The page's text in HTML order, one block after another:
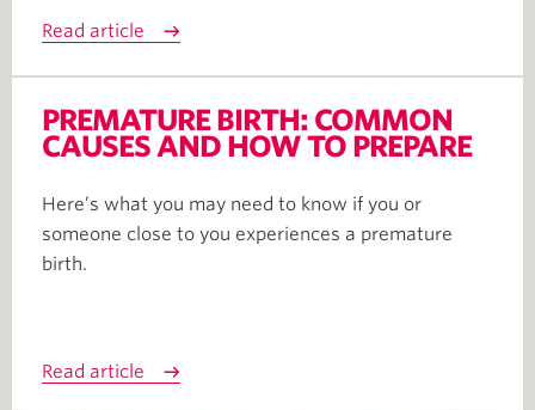
Read article
PREMATURE BIRTH: COMMON
CAUSES AND HOW TO PREPARE
Here’s what you may need to know if you or
someone close to you experiences a premature
birth.
Read article